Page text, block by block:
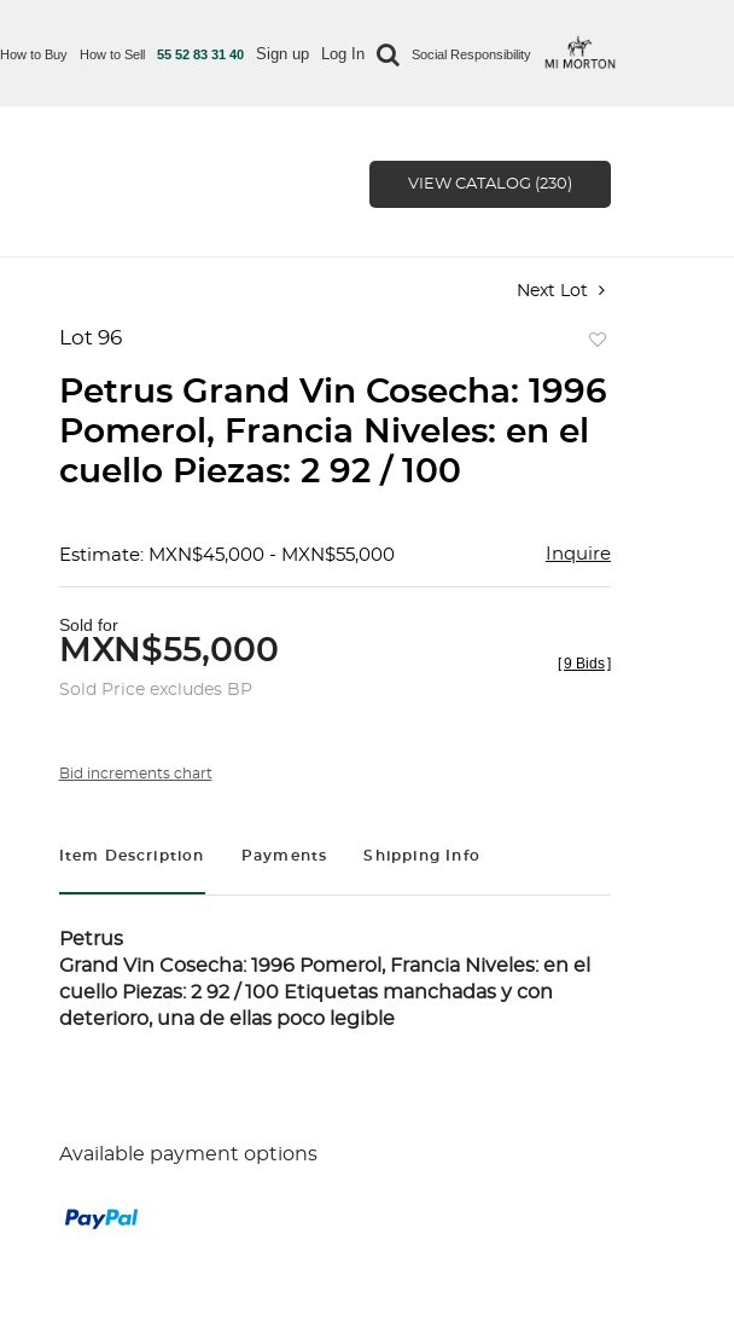
How to Buy How to Sell 55 52 83 31 40 Sign up Log In Social Responsibility
VIEW CATALOG (230)
Next Lot
Lot 96
favorite
Petrus Grand Vin Cosecha: 1996
Pomerol, Francia Niveles: en el
cuello Piezas: 2 92 / 100
Estimate: MXN$45,000 - MXN$55,000 Inquire
Sold for
MXN$55,000
Sold Price excludes BP
[9 Bids]
Bid increments chart
Item Description Payments Shipping Info
Petrus
Grand Vin Cosecha: 1996 Pomerol, Francia Niveles: en el
cuello Piezas: 2 92 / 100 Etiquetas manchadas y con
deterioro, una de ellas poco legible
Available payment options